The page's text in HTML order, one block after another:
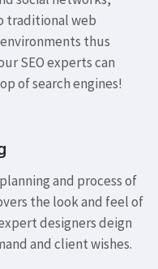
traditional web
thus
SEO experts can
of search engines!
and process of
the look and feel of
designers deign
and client wishes.